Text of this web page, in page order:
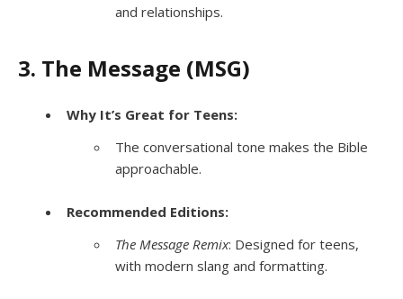
and relationships.
3. The Message (MSG)
Why It’s Great for Teens:
The conversational tone makes the Bible
approachable.
Recommended Editions:
The Message Remix: Designed for teens,
with modern slang and formatting.